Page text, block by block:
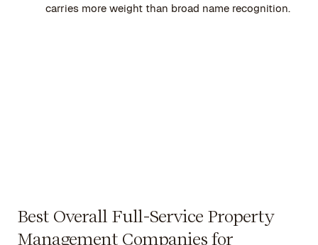
carries more weight than broad name recognition.
Best Overall Full-Service Property
Management Companies for